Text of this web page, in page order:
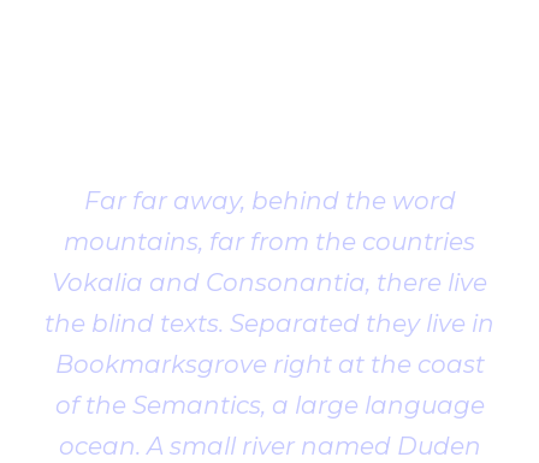
Far far away, behind the word
mountains, far from the countries
Vokalia and Consonantia, there live
the blind texts. Separated they live in
Bookmarksgrove right at the coast
of the Semantics, a large language
ocean. A small river named Duden